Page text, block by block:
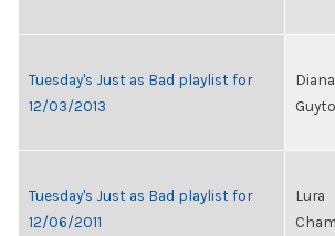
Tuesday's Just as Bad playlist for
12/03/2013
Diana
Tuesday's Just as Bad playlist for
12/06/2011
Lura